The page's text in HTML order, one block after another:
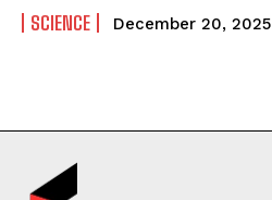
SCIENCE December 20, 2025